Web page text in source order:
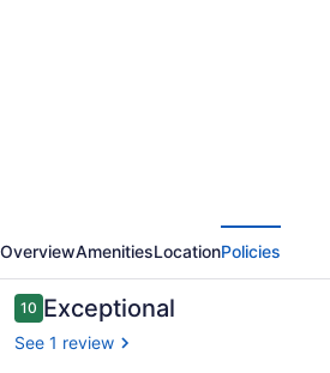
Suite
|
Gym
Access
OverviewAmenitiesLocationPolicies
Reviews
1010 out of 10
Exceptional
See 1 review